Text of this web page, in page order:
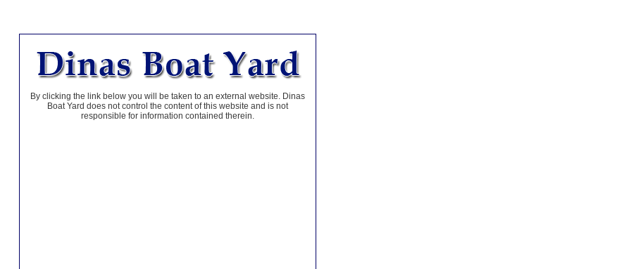
By clicking the link below you will be taken to an external website. Dinas
Boat Yard does not control the content of this website and is not
responsible for information contained therein.